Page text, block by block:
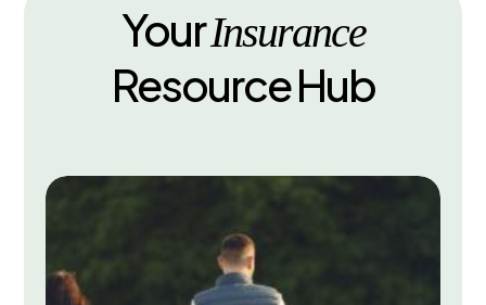
YourInsurance
Resource Hub